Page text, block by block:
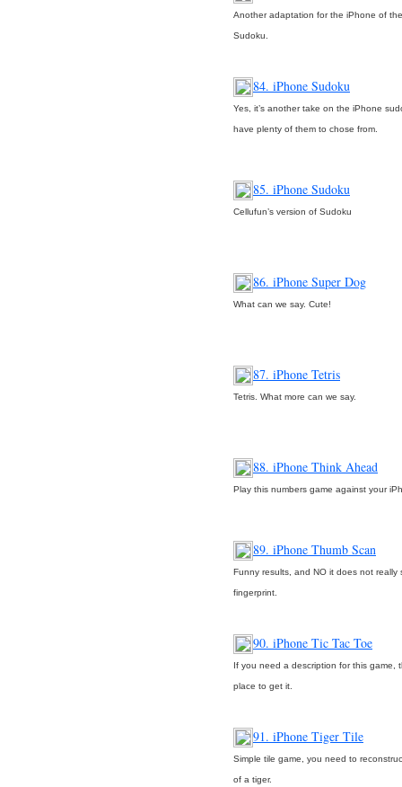
Another adaptation for the iPhone of
Sudoku.
84. iPhone Sudoku
Yes, it’s another take on the iPhone
have plenty of them to chose from.
85. iPhone Sudoku
Cellufun’s version of Sudoku
86. iPhone Super Dog
What can we say. Cute!
87. iPhone Tetris
Tetris. What more can we say.
88. iPhone Think Ahead
Play this numbers game against your
89. iPhone Thumb Scan
Funny results, and NO it does not really
fingerprint.
90. iPhone Tic Tac Toe
If you need a description for this game,
place to get it.
91. iPhone Tiger Tile
Simple tile game, you need to
of a tiger.